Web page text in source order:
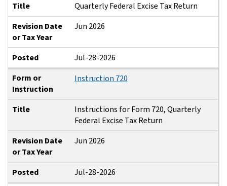
Title
Quarterly Federal Excise Tax Return
Revision Date
or Tax Year
Jun 2026
Posted
Jul-28-2026
Form or
Instruction
Instruction 720
Title
Instructions for Form 720, Quarterly
Federal Excise Tax Return
Revision Date
or Tax Year
Jun 2026
Posted
Jul-28-2026